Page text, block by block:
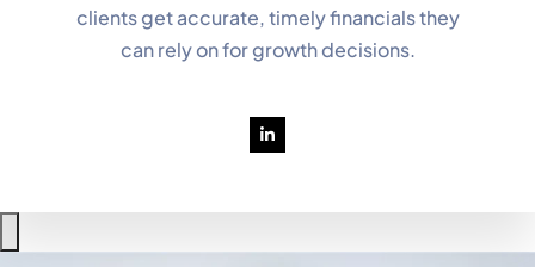
clients get accurate, timely financials they
can rely on for growth decisions.